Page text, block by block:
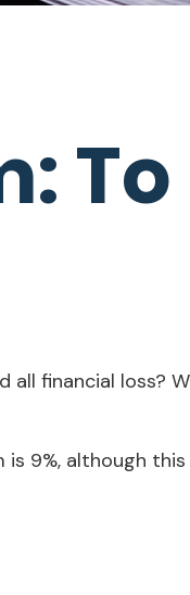
To
financial loss?
9%, although